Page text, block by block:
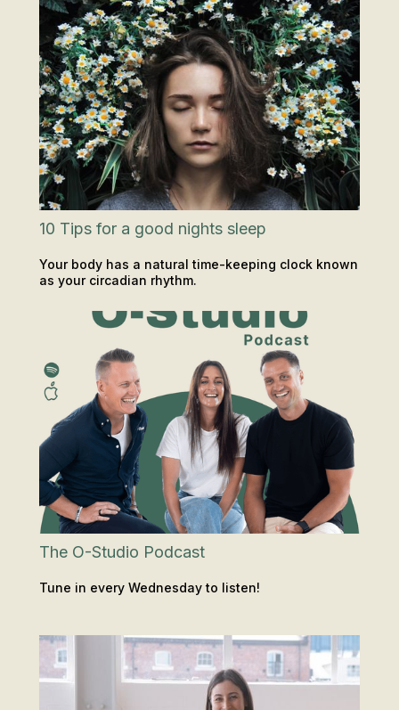
10 Tips for a good nights sleep
Your body has a natural time-keeping clock known
as your circadian rhythm.
The O-Studio Podcast
Tune in every Wednesday to listen!